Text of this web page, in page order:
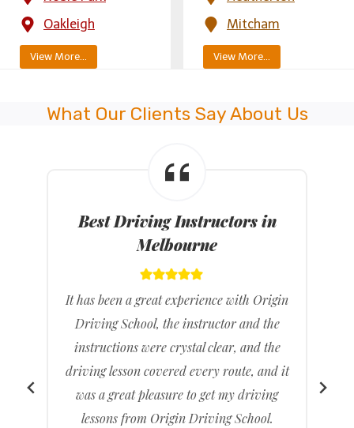
Oakleigh
View More…
Mitcham
View More…
What Our Clients Say About Us
Best Driving Instructors in
Melbourne
It has been a great experience with Origin
Driving School, the instructor and the
instructions were crystal clear, and the
driving lesson covered every route, and it
was a great pleasure to get my driving
lessons from Origin Driving School.